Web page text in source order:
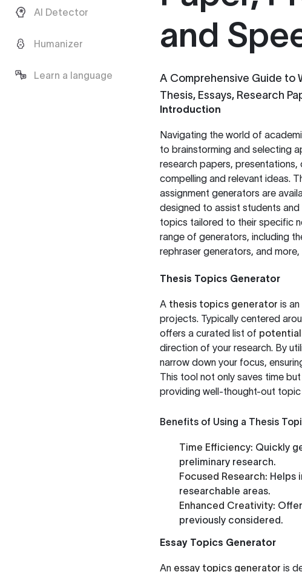
AI Detector
Humanizer
Learn a language
and
A Comprehensive Guide to
Thesis, Essays, Research
Introduction
Navigating the world of
to brainstorming and selecting
research papers, presentations,
compelling and relevant ideas.
assignment generators are
designed to assist students
topics tailored to their specific
range of generators, including
rephraser generators, and
Thesis Topics Generator
A thesis topics generator is
projects. Typically centered
offers a curated list of
direction of your research. By
narrow down your focus,
This tool not only saves time
providing well-thought-out
Benefits of Using a Thesis
Time Efficiency: Quickly
preliminary research.
Focused Research: Helps
researchable areas.
Enhanced Creativity:
previously considered.
Essay Topics Generator
An essay topics generator is